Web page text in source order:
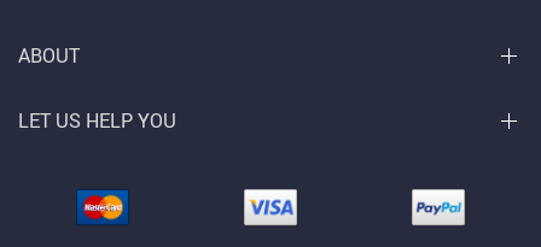
ABOUT
LET US HELP YOU